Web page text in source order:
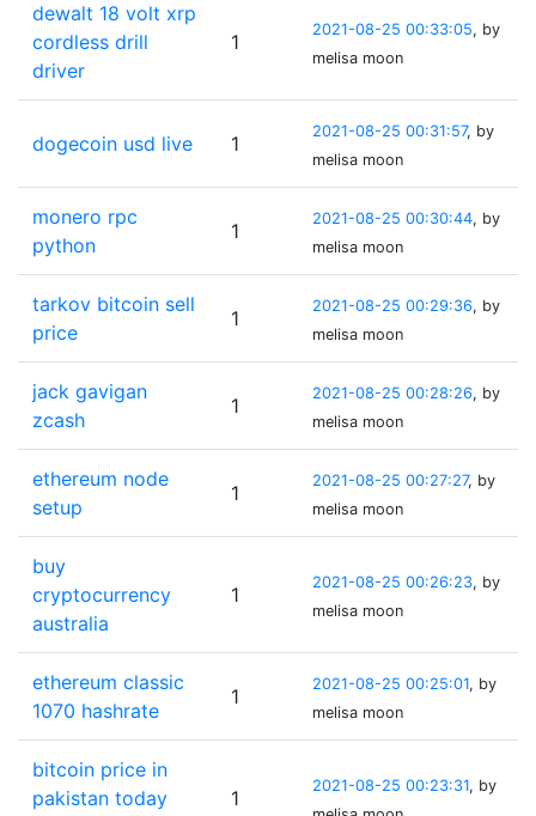
dewalt 18 volt xrp
cordless drill
driver
1
2021-08-25 00:33:05, by
melisa moon
dogecoin usd live 1
2021-08-25 00:31:57, by
melisa moon
monero rpc
python
1
2021-08-25 00:30:44, by
melisa moon
tarkov bitcoin sell
price
1
2021-08-25 00:29:36, by
melisa moon
jack gavigan
zcash
1
2021-08-25 00:28:26, by
melisa moon
ethereum node
setup
1
2021-08-25 00:27:27, by
melisa moon
buy
cryptocurrency
australia
1
2021-08-25 00:26:23, by
melisa moon
ethereum classic
1070 hashrate
1
2021-08-25 00:25:01, by
melisa moon
bitcoin price in
pakistan today
1
2021-08-25 00:23:31, by